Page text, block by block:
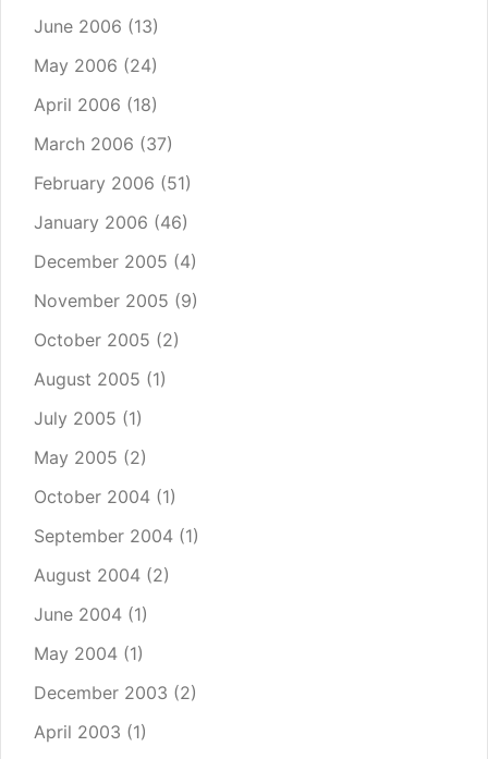
June 2006 (13)
May 2006 (24)
April 2006 (18)
March 2006 (37)
February 2006 (51)
January 2006 (46)
December 2005 (4)
November 2005 (9)
October 2005 (2)
August 2005 (1)
July 2005 (1)
May 2005 (2)
October 2004 (1)
September 2004 (1)
August 2004 (2)
June 2004 (1)
May 2004 (1)
December 2003 (2)
April 2003 (1)